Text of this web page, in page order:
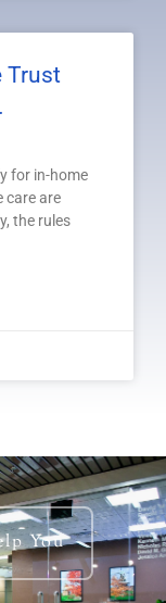
Trust
for in-home
care are
the rules
You